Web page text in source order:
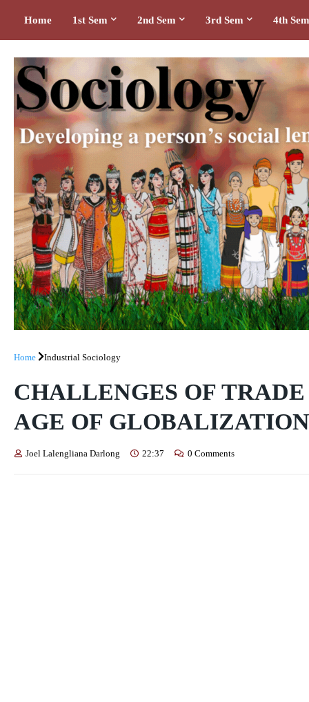
Home 1st Sem 2nd Sem 3rd Sem 4th Sem
Home Industrial Sociology
CHALLENGES OF
AGE OF GLOBALIZATION
Joel Lalengliana Darlong 22:37 0 Comments